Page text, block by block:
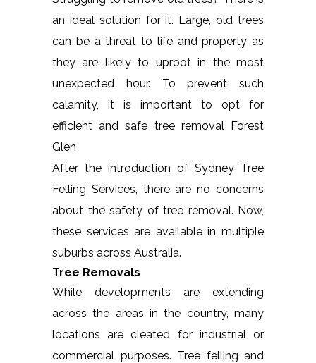
an ideal solution for it. Large, old trees
can be a threat to life and property as
they are likely to uproot in the most
unexpected hour. To prevent such
calamity, it is important to opt for
efficient and safe tree removal Forest
Glen
After the introduction of Sydney Tree
Felling Services, there are no concerns
about the safety of tree removal. Now,
these services are available in multiple
suburbs across Australia.
Tree Removals
While developments are extending
across the areas in the country, many
locations are cleated for industrial or
commercial purposes. Tree felling and